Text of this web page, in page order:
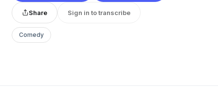
Share Sign in to transcribe
Comedy